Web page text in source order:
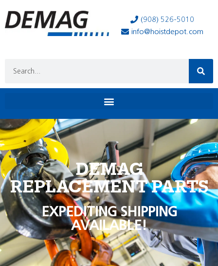
(908) 526-5010
info@hoistdepot.com
DEMAG
REPLACEMENT PARTS
EXPEDITING SHIPPING
AVAILABLE!